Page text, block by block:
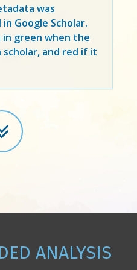
was
Google Scholar.
in green when the
and red if it
ANALYSIS